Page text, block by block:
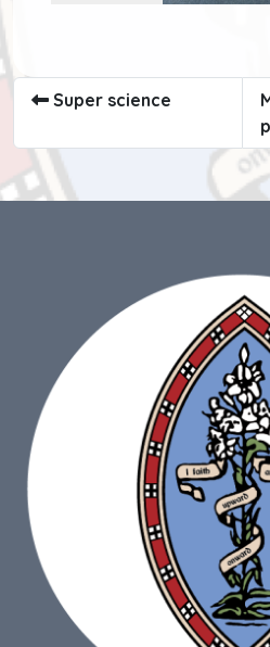
Super science